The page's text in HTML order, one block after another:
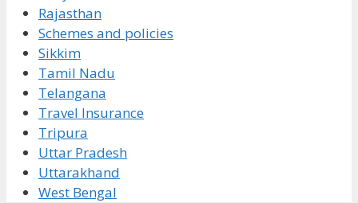
Rajasthan
Schemes and policies
Sikkim
Tamil Nadu
Telangana
Travel Insurance
Tripura
Uttar Pradesh
Uttarakhand
West Bengal